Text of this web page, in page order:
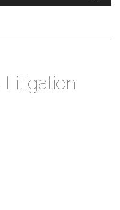
Litigation